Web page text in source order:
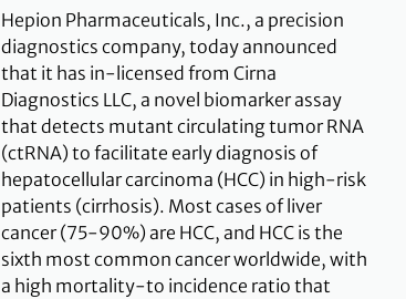
Hepion Pharmaceuticals, Inc., a precision
diagnostics company, today announced
that it has in-licensed from Cirna
Diagnostics LLC, a novel biomarker assay
that detects mutant circulating tumor RNA
(ctRNA) to facilitate early diagnosis of
hepatocellular carcinoma (HCC) in high-risk
patients (cirrhosis). Most cases of liver
cancer (75-90%) are HCC, and HCC is the
sixth most common cancer worldwide, with
a high mortality-to incidence ratio that